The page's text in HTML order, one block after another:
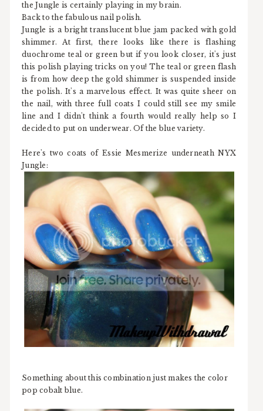
the Jungle is certainly playing in my brain.
Back to the fabulous nail polish.
Jungle is a bright translucent blue jam packed with gold
shimmer. At first, there looks like there is flashing
duochrome teal or green but if you look closer, it's just
this polish playing tricks on you! The teal or green flash
is from how deep the gold shimmer is suspended inside
the polish. It's a marvelous effect. It was quite sheer on
the nail, with three full coats I could still see my smile
line and I didn't think a fourth would really help so I
decided to put on underwear. Of the blue variety.
Here's two coats of Essie Mesmerize underneath NYX
Jungle:
Something about this combination just makes the color
pop cobalt blue.